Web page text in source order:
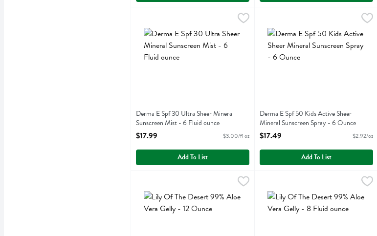
Derma E Spf 30 Ultra Sheer Mineral Sunscreen Mist - 6 Fluid ounce
$17.99
Derma E Spf 30 Ultra Sheer Mineral Sunscreen Mist
Derma E Spf 30 Ultra Sheer Mineral
Sunscreen Mist - 6 Fluid ounce
Open Product Description
$17.99 $3.00/fl oz
Add To List
Derma E Spf 50 Kids Active Sheer
Derma E Spf 50 Kids Active Sheer
Derma E Spf 50 Kids Active Sheer
Mineral Sunscreen Spray - 6 Ounce
Open Product Description
$17.49 $2.92/oz
Add To List
Lily Of The Desert 99% Aloe Vera Gelly - 12 Ounce
Lily Of The Desert 99% Aloe Vera Gelly
Lily Of The Desert 99% Aloe Vera
Lily Of The Desert 99% Aloe Vera Gelly